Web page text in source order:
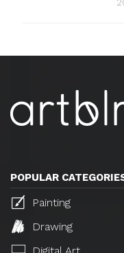
POPULAR
Painting
Drawing